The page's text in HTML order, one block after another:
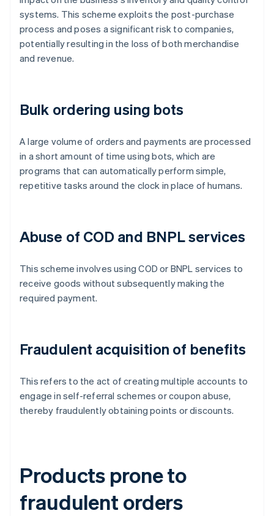
systems. This scheme exploits the post-purchase
process and poses a significant risk to companies,
potentially resulting in the loss of both merchandise
and revenue.
Bulk ordering using bots
A large volume of orders and payments are processed
in a short amount of time using bots, which are
programs that can automatically perform simple,
repetitive tasks around the clock in place of humans.
Abuse of COD and BNPL services
This scheme involves using COD or BNPL services to
receive goods without subsequently making the
required payment.
Fraudulent acquisition of benefits
This refers to the act of creating multiple accounts to
engage in self-referral schemes or coupon abuse,
thereby fraudulently obtaining points or discounts.
Products prone to
fraudulent orders